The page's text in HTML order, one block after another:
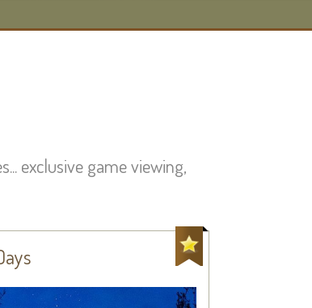
exclusive game viewing,